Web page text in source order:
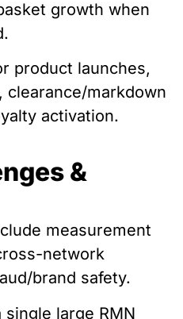
growth when
product launches,
clearance/markdown
activation.
&
measurement
network
brand safety.
large RMN